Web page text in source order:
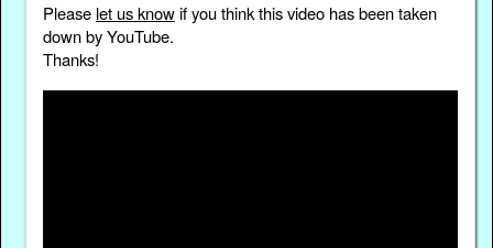
Please let us knowif you think this video has been taken
down by YouTube.
Thanks!